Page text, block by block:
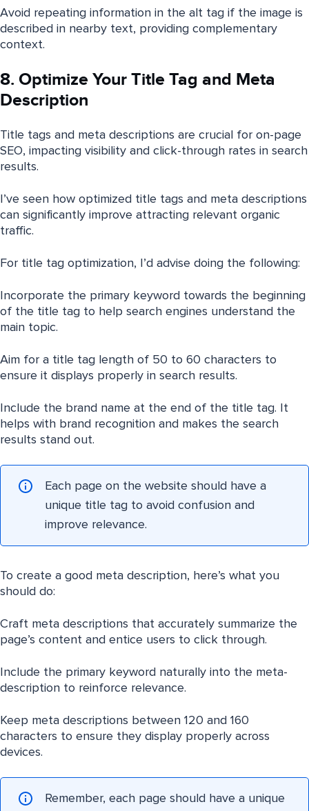
Avoid repeating information in the alt tag if the image is
described in nearby text, providing complementary
context.
8. Optimize Your Title Tag and Meta
Description
Title tags and meta descriptions are crucial for on-page
SEO, impacting visibility and click-through rates in search
results.
I’ve seen how optimized title tags and meta descriptions
can significantly improve attracting relevant organic
traffic.
For title tag optimization, I’d advise doing the following:
Incorporate the primary keyword towards the beginning
of the title tag to help search engines understand the
main topic.
Aim for a title tag length of 50 to 60 characters to
ensure it displays properly in search results.
Include the brand name at the end of the title tag. It
helps with brand recognition and makes the search
results stand out.
Each page on the website should have a
unique title tag to avoid confusion and
improve relevance.
To create a good meta description, here’s what you
should do:
Craft meta descriptions that accurately summarize the
page’s content and entice users to click through.
Include the primary keyword naturally into the meta-
description to reinforce relevance.
Keep meta descriptions between 120 and 160
characters to ensure they display properly across
devices.
Remember, each page should have a unique